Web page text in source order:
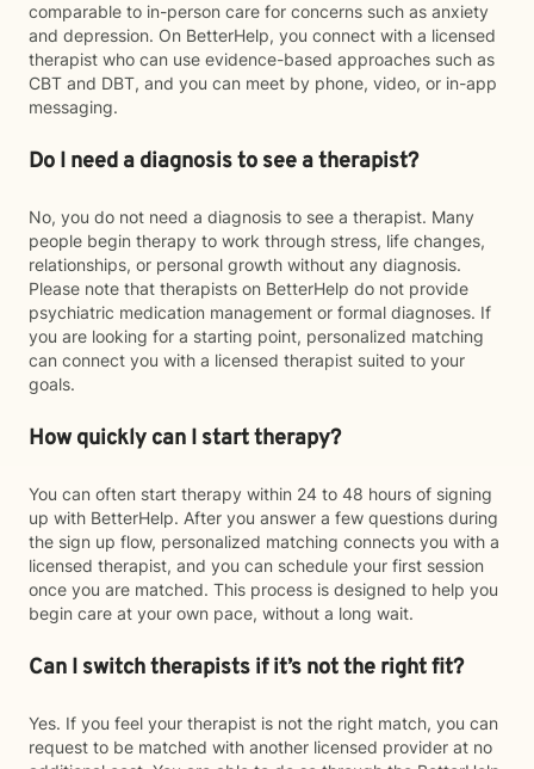
comparable to in-person care for concerns such as anxiety
and depression. On BetterHelp, you connect with a licensed
therapist who can use evidence-based approaches such as
CBT and DBT, and you can meet by phone, video, or in-app
messaging.
Do I need a diagnosis to see a therapist?
No, you do not need a diagnosis to see a therapist. Many
people begin therapy to work through stress, life changes,
relationships, or personal growth without any diagnosis.
Please note that therapists on BetterHelp do not provide
psychiatric medication management or formal diagnoses. If
you are looking for a starting point, personalized matching
can connect you with a licensed therapist suited to your
goals.
How quickly can I start therapy?
You can often start therapy within 24 to 48 hours of signing
up with BetterHelp. After you answer a few questions during
the sign up flow, personalized matching connects you with a
licensed therapist, and you can schedule your first session
once you are matched. This process is designed to help you
begin care at your own pace, without a long wait.
Can I switch therapists if it’s not the right fit?
Yes. If you feel your therapist is not the right match, you can
request to be matched with another licensed provider at no